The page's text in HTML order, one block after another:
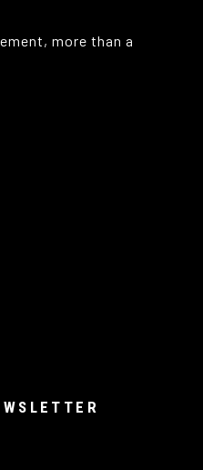
more than a